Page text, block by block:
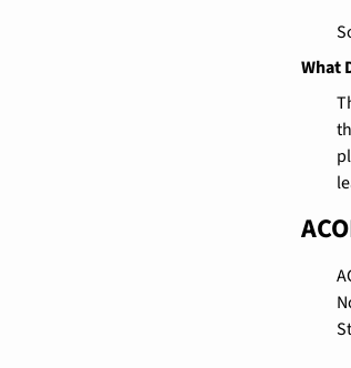
What